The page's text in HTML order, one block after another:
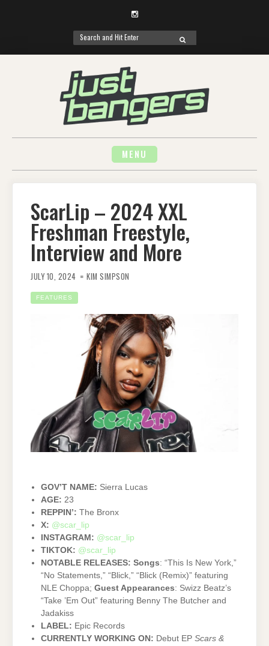
Instagram
Search
for:
SEARCH
MENU
ScarLip – 2024 XXL
Freshman Freestyle,
Interview and More
JULY 10, 2024 KIM SIMPSON
FEATURES
GOV’T NAME: Sierra Lucas
AGE: 23
REPPIN’: The Bronx
X: @scar_lip
INSTAGRAM: @scar_lip
TIKTOK: @scar_lip
NOTABLE RELEASES: Songs: “This Is New York,”
“No Statements,” “Blick,” “Blick (Remix)” featuring
NLE Choppa; Guest Appearances: Swizz Beatz’s
“Take ’Em Out” featuring Benny The Butcher and
Jadakiss
LABEL: Epic Records
CURRENTLY WORKING ON: Debut EP Scars &